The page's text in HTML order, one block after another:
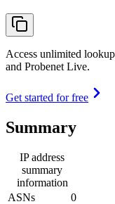
Access unlimited
and Probenet Live.
Get started for free
Summary
IP address
summary
information
ASNs
0